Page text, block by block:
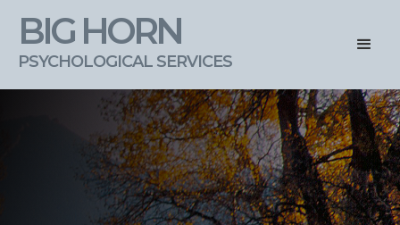
BIG HORN
PSYCHOLOGICAL SERVICES